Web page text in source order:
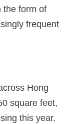
the form of
frequent
Hong
square feet,
this year.